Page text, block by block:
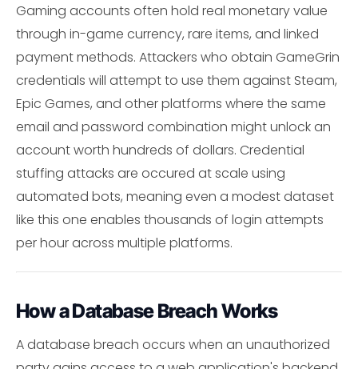
Gaming accounts often hold real monetary value
through in-game currency, rare items, and linked
payment methods. Attackers who obtain GameGrin
credentials will attempt to use them against Steam,
Epic Games, and other platforms where the same
email and password combination might unlock an
account worth hundreds of dollars. Credential
stuffing attacks are occured at scale using
automated bots, meaning even a modest dataset
like this one enables thousands of login attempts
per hour across multiple platforms.
How a Database Breach Works
A database breach occurs when an unauthorized